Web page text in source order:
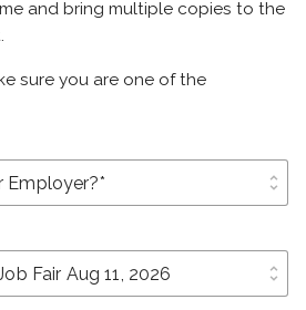
and bring multiple copies to the
sure you are one of the
unfold_more
unfold_more